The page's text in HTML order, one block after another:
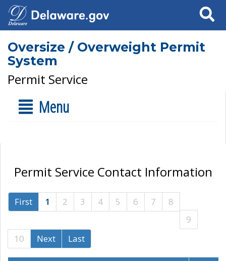
Search
Oversize / Overweight Permit
System
Permit Service
Menu
Permit Service Contact Information
First 1 2 3 4 5 6 7
8
9
10
Next Last